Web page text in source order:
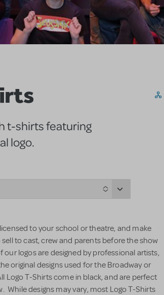
t-shirts featuring
logo.
to your school or theatre, and make
to cast, crew and parents before the show
logos are designed by professional artists,
original designs used for the Broadway or
Logo T-Shirts come in black, and are perfect
While designs may vary, most Logo T-Shirts